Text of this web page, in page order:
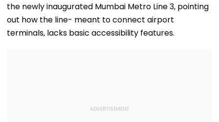
the newly inaugurated Mumbai Metro Line 3, pointing
out how the line- meant to connect airport
terminals, lacks basic accessibility features.